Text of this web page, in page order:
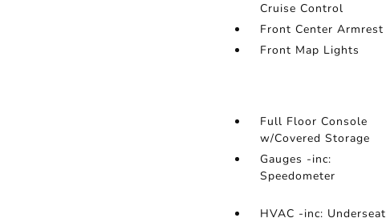
Cruise Control
Front Center Armrest
Front Map Lights
Full Floor Console
w/Covered Storage
Gauges -inc:
Speedometer
HVAC -inc: Underseat